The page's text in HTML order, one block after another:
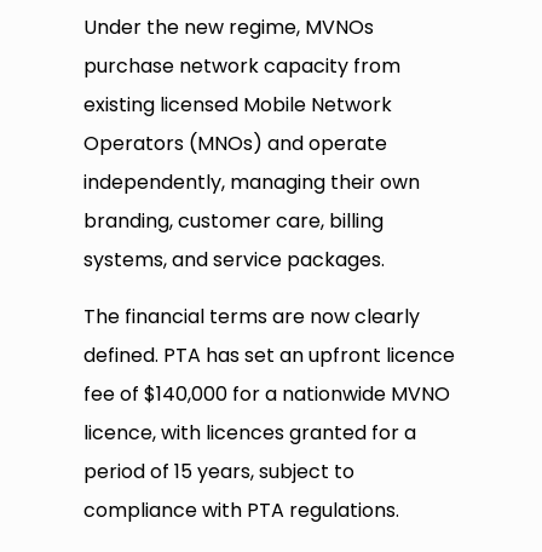
Under the new regime, MVNOs
purchase network capacity from
existing licensed Mobile Network
Operators (MNOs) and operate
independently, managing their own
branding, customer care, billing
systems, and service packages.
The financial terms are now clearly
defined. PTA has set an upfront licence
fee of $140,000 for a nationwide MVNO
licence, with licences granted for a
period of 15 years, subject to
compliance with PTA regulations.